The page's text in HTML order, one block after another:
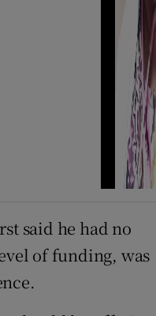
said he had no
of funding, was